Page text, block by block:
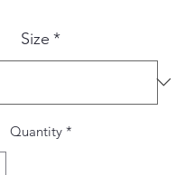
Size *
Quantity *